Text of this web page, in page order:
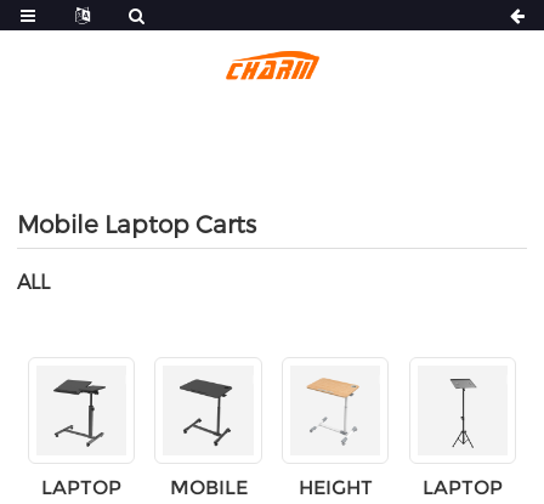
Mobile Laptop Carts
ALL
LAPTOP
MOBILE
HEIGHT
LAPTOP